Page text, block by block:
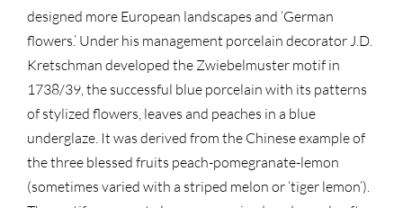
designed more European landscapes and ‘German
flowers.’ Under his management porcelain decorator J.D.
Kretschman developed the Zwiebelmuster motif in
1738/39, the successful blue porcelain with its patterns
of stylized flowers, leaves and peaches in a blue
underglaze. It was derived from the Chinese example of
the three blessed fruits peach-pomegranate-lemon
(sometimes varied with a striped melon or ‘tiger lemon’).